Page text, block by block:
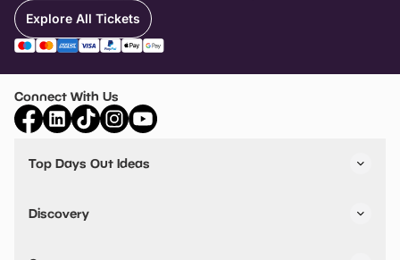
Explore All Tickets
Connect With Us
Top Days Out Ideas
Things to do in Birmingham
Stuck? Get Inspiration
Discovery
VIP Pass